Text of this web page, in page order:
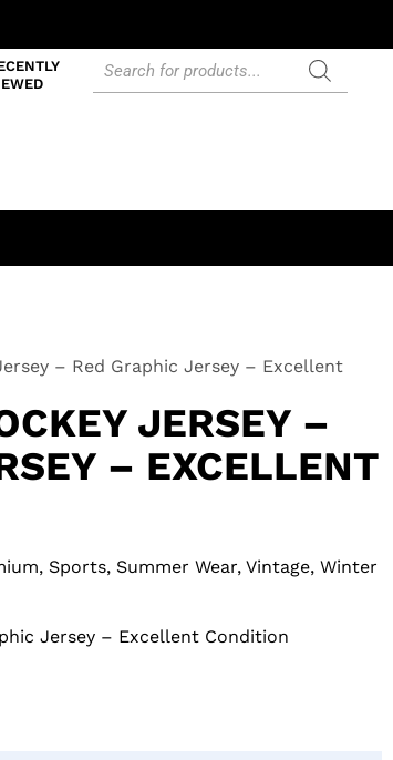
– Red Graphic Jersey – Excellent
JERSEY –
– EXCELLENT
, Sports, Summer Wear, Vintage, Winter
Jersey – Excellent Condition